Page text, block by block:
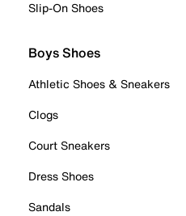
Slip-On Shoes
Boys Shoes
Athletic Shoes & Sneakers
Clogs
Court Sneakers
Dress Shoes
Sandals